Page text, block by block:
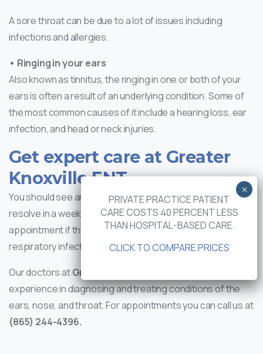
A sore throat can be due to a lot of issues including
infections and allergies.
• Ringing in your ears
Also known as tinnitus, the ringing in one or both of your
ears is often a result of an underlying condition. Some of
the most common causes of it include a hearing loss, ear
infection, and head or neck injuries.
Get expert care at Greater
Knoxville ENT
You should see an ENT doctor if your tinnitus doesn’t
resolve in a week. It’s also important to book an
appointment if the ringing occurs after an upper
respiratory infection.
Our doctors atGreater Knoxville ENT
experience in diagnosing and treating conditions of the
ears, nose, and throat. For appointments you can call us at
(865) 244-4396.
PRIVATE PRACTICE PATIENT
CARE COSTS 40 PERCENT LESS
THAN HOSPITAL-BASED CARE.
CLICK TO COMPARE PRICES